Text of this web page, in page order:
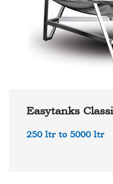
Easytanks
250 ltr to 5000 ltr